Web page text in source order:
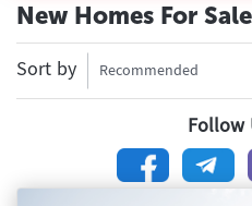
New Homes For
Sort by Recommended
Follow